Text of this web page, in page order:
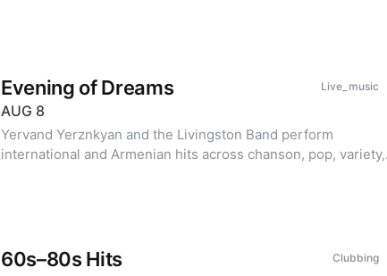
Evening of Dreams Live_music
AUG 8
Yervand Yerznkyan and the Livingston Band perform
international and Armenian hits across chanson, pop, variety,
60s–80s Hits Clubbing